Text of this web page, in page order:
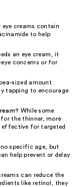
eye creams contain
to help
an eye cream, it
concerns or for
sized amount
tapping to encourage
While some
the thinner, more
effective for targeted
no specific age, but
help prevent or delay
can reduce the
like retinol, they